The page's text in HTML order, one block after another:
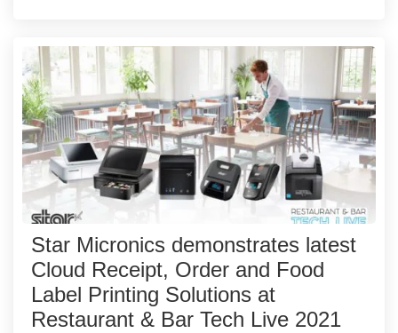
Star Micronics demonstrates latest
Cloud Receipt, Order and Food
Label Printing Solutions at
Restaurant & Bar Tech Live 2021